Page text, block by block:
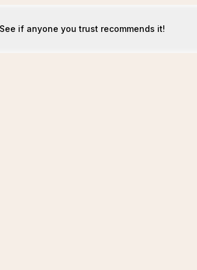
See if anyone you trust recommends it!